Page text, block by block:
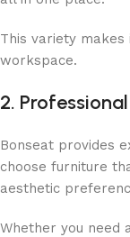
This variety
workspace.
2.
Bonseat provides
choose furniture
aesthetic
Whether you need